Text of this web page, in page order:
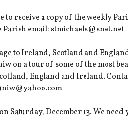
receive a copy of the weekly
email: stmichaels@snet.net
to Ireland, Scotland and
on a tour of some of the most
England and Ireland.
Saturday, December 13. We need